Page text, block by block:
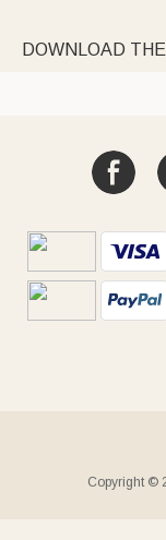
DOWNLOAD
Copyright ©